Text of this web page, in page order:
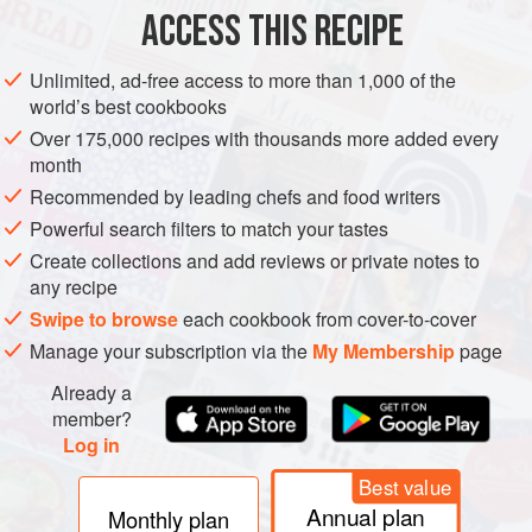
ACCESS THIS RECIPE
Unlimited, ad-free access to more than 1,000 of the
world’s best cookbooks
Over 175,000 recipes with thousands more added every
month
Recommended by leading chefs and food writers
Powerful search filters to match your tastes
Create collections and add reviews or private notes to
any recipe
Swipe to browseeach cookbook from cover-to-cover
Manage your subscription via the My Membershippage
Already a
member?
Log in
Monthly plan
Best value
Annual plan